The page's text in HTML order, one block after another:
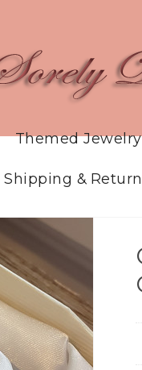
Themed Jewelry
Shipping &